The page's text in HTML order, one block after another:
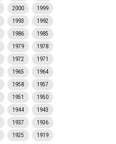
2000
1999
1993
1992
1986
1985
1979
1978
1972
1971
1965
1964
1958
1957
1951
1950
1944
1943
1937
1936
1925
1919